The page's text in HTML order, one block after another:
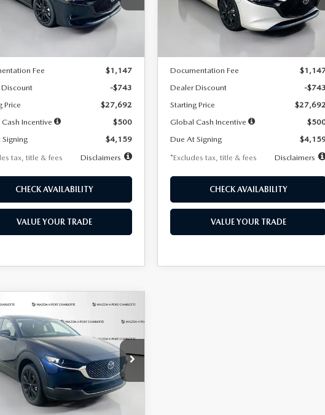
M3H SES 2A
Ext.
miles months
LESS
Fee
$1,147
-$743
Price
$27,692
Incentive
$500
$4,159
tax, title & fees
Disclaimers
CHECK AVAILABILITY
VALUE YOUR TRADE
Model:M3H SES 2A
Ext.
/month miles months
LESS
Documentation Fee
Dealer Discount
-$743
Starting Price
$27,692
Global Cash Incentive
Due At Signing
*Excludes tax, title & fees
Disclaimers
CHECK AVAILABILITY
VALUE YOUR TRADE
S SELECT
AWD
Offer
Price Drop
Stock:2537
C30 SES XA
FINANCE LEASE
7,500
miles
36
months
LESS
VEHICLE